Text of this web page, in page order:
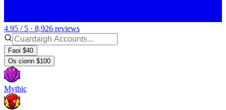
4.95 / 5 · 8,926 reviews
Faoi $40
Os cionn $100
Mythic